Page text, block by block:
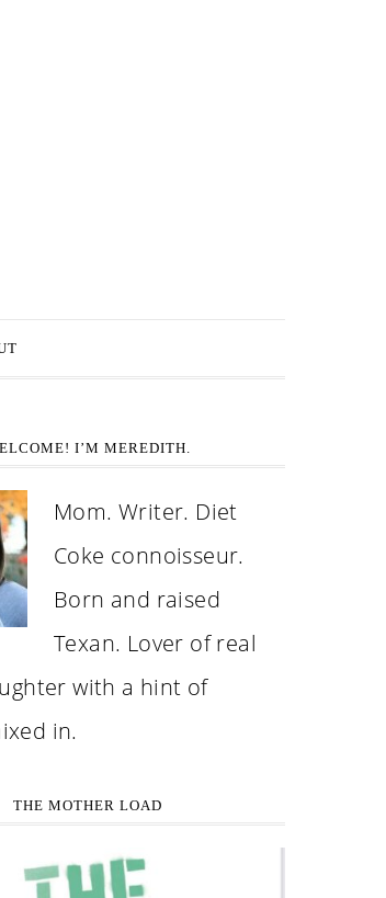
I’M MEREDITH.
Mom. Writer. Diet
Coke connoisseur.
Born and raised
Texan. Lover of real
with a hint of
in.
THE MOTHER LOAD